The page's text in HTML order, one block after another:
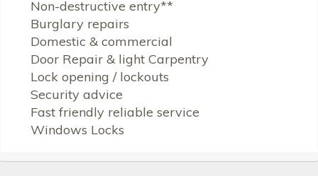
Non-destructive entry**
Burglary repairs
Domestic & commercial
Door Repair & light Carpentry
Lock opening / lockouts
Security advice
Fast friendly reliable service
Windows Locks